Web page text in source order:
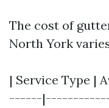
The cost of
North York
| Service Type |
------